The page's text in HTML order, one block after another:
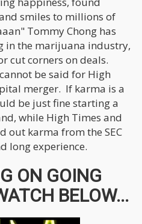
smiles to millions of
Tommy Chong has
in the marijuana industry,
cut corners on deals.
be said for High
merger. If karma is a
be just fine starting a
while High Times and
out karma from the SEC
long experience.
ON GOING
BELOW...